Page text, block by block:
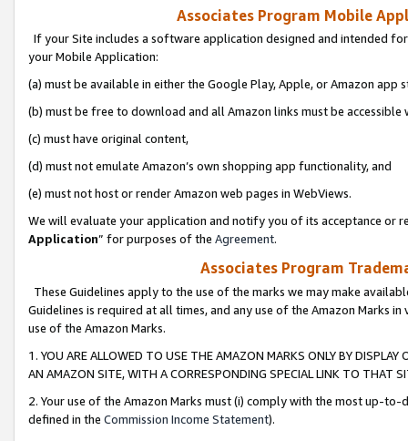
Associates Program Mobile
If your Site includes a software application designed and intended
your Mobile Application:
(a) must be available in either the Google Play, Apple, or Amazon app
(b) must be free to download and all Amazon links must be
(c) must have original content,
(d) must not emulate Amazon’s own shopping app functionality, and
(e) must not host or render Amazon web pages in WebViews.
We will evaluate your application and notify you of its acceptance or
Application” for purposes of the Agreement.
Associates Program
These Guidelines apply to the use of the marks we may make
Guidelines is required at all times, and any use of the Amazon Marks
use of the Amazon Marks.
1. YOU ARE ALLOWED TO USE THE AMAZON MARKS ONLY BY
AN AMAZON SITE, WITH A CORRESPONDING SPECIAL LINK TO THAT
2. Your use of the Amazon Marks must (i) comply with the most up-
defined in the Commission Income Statement).